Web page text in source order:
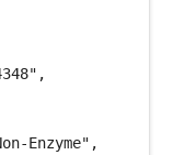
Enzyme",